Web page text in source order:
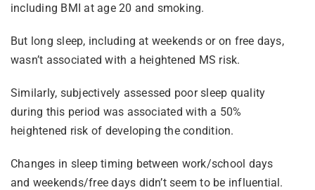
including BMI at age 20 and smoking.
But long sleep, including at weekends or on free days,
wasn’t associated with a heightened MS risk.
Similarly, subjectively assessed poor sleep quality
during this period was associated with a 50%
heightened risk of developing the condition.
Changes in sleep timing between work/school days
and weekends/free days didn’t seem to be influential.